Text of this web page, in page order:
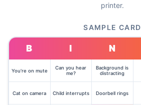
printer.
SAMPLE CARD
B I N
You're on mute
Can you hear
me?
Background is
distracting
Cat on camera Child interrupts Doorbell rings